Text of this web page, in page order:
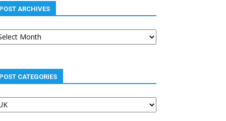
POST ARCHIVES
POST CATEGORIES